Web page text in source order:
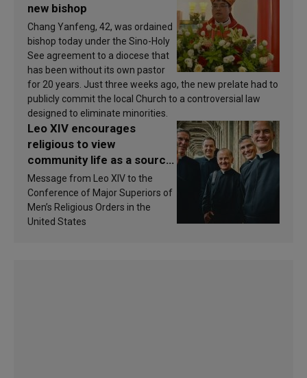
new bishop
Chang Yanfeng, 42, was ordained
bishop today under the Sino-Holy
See agreement to a diocese that
has been without its own pastor
for 20 years. Just three weeks ago, the new prelate had to
publicly commit the local Church to a controversial law
designed to eliminate minorities.
Leo XIV encourages
religious to view
community life as a source
of inspiration and
sanctification
Message from Leo XIV to the
Conference of Major Superiors of
Men’s Religious Orders in the
United States